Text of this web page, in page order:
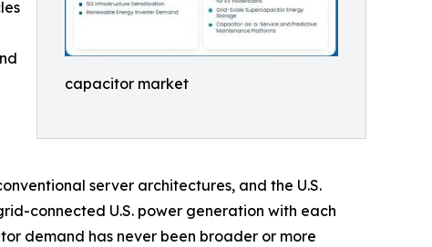
capacitor market
server architectures, and the U.S.
connected U.S. power generation with each
demand has never been broader or more